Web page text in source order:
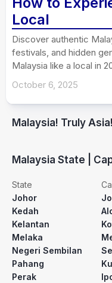
Local
Discover authentic
festivals, and hidden
Malaysia like a local in
October 6, 2025
Malaysia! Truly Asia!
Malaysia State |
State
Johor
Kedah
Kelantan
Melaka
Negeri Sembilan
Pahang
Perak